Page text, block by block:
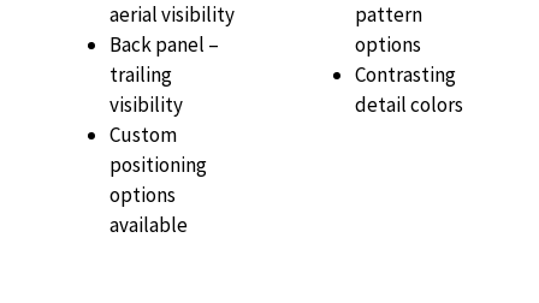
aerial visibility
Back panel –
trailing
visibility
Custom
positioning
options
available
pattern
options
Contrasting
detail colors